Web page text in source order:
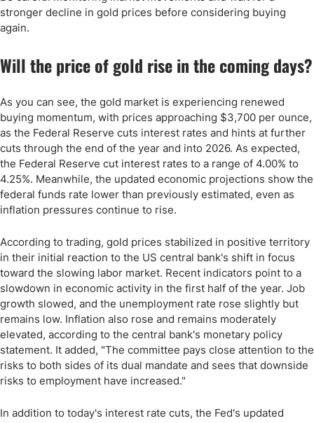
stronger decline in gold prices before considering buying
again.
Will the price of gold rise in the coming days?
As you can see, the gold market is experiencing renewed
buying momentum, with prices approaching $3,700 per ounce,
as the Federal Reserve cuts interest rates and hints at further
cuts through the end of the year and into 2026. As expected,
the Federal Reserve cut interest rates to a range of 4.00% to
4.25%. Meanwhile, the updated economic projections show the
federal funds rate lower than previously estimated, even as
inflation pressures continue to rise.
According to trading, gold prices stabilized in positive territory
in their initial reaction to the US central bank's shift in focus
toward the slowing labor market. Recent indicators point to a
slowdown in economic activity in the first half of the year. Job
growth slowed, and the unemployment rate rose slightly but
remains low. Inflation also rose and remains moderately
elevated, according to the central bank's monetary policy
statement. It added, "The committee pays close attention to the
risks to both sides of its dual mandate and sees that downside
risks to employment have increased."
In addition to today's interest rate cuts, the Fed's updated